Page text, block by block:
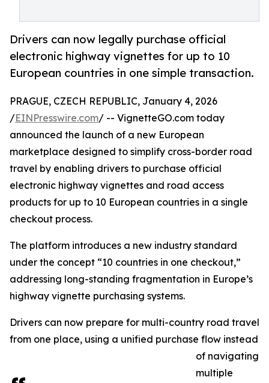
Drivers can now legally purchase official
electronic highway vignettes for up to 10
European countries in one simple transaction.
PRAGUE, CZECH REPUBLIC, January 4, 2026
/EINPresswire.com/ -- VignetteGO.com today
announced the launch of a new European
marketplace designed to simplify cross-border road
travel by enabling drivers to purchase official
electronic highway vignettes and road access
products for up to 10 European countries in a single
checkout process.
The platform introduces a new industry standard
under the concept “10 countries in one checkout,”
addressing long-standing fragmentation in Europe’s
highway vignette purchasing systems.
Drivers can now prepare for multi-country road travel
from one place, using a unified purchase flow instead
of navigating
multiple